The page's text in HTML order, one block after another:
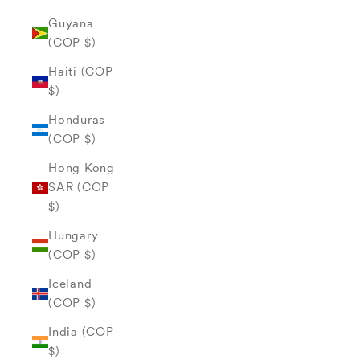
Guyana
(COP $)
Haiti (COP
$)
Honduras
(COP $)
Hong Kong
SAR (COP
$)
Hungary
(COP $)
Iceland
(COP $)
India (COP
$)